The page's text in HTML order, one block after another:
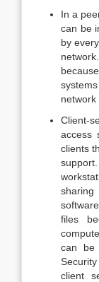
In a
can be
by
network
Client-
access
clients
files
can be
client